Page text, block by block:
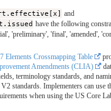
and
have the following
'preliminary', 'final', 'amended',
Crossmapping Table
Amendments (CLIA)
terminology standards, and
standards. Implementers can use
when using the US Core